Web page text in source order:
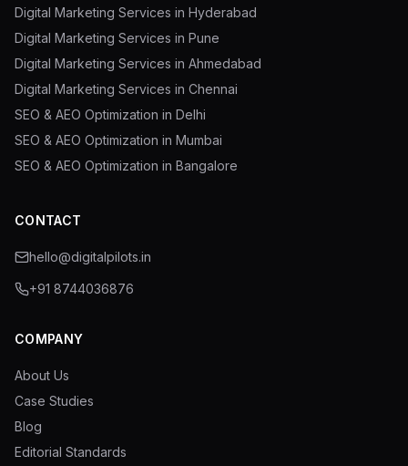
Digital Marketing Services in Hyderabad
Digital Marketing Services in Pune
Digital Marketing Services in Ahmedabad
Digital Marketing Services in Chennai
SEO & AEO Optimization in Delhi
SEO & AEO Optimization in Mumbai
SEO & AEO Optimization in Bangalore
CONTACT
hello@digitalpilots.in
+91 8744036876
COMPANY
About Us
Case Studies
Blog
Editorial Standards